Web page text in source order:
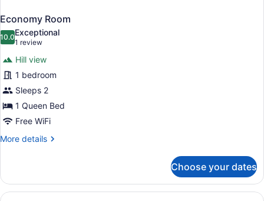
Economy Room
10.010.0 out of 10
Exceptional
1 review
(1
review)
Hill view
1 bedroom
Sleeps 2
1 Queen Bed
Free WiFi
More details
More
Room
Choose your dates